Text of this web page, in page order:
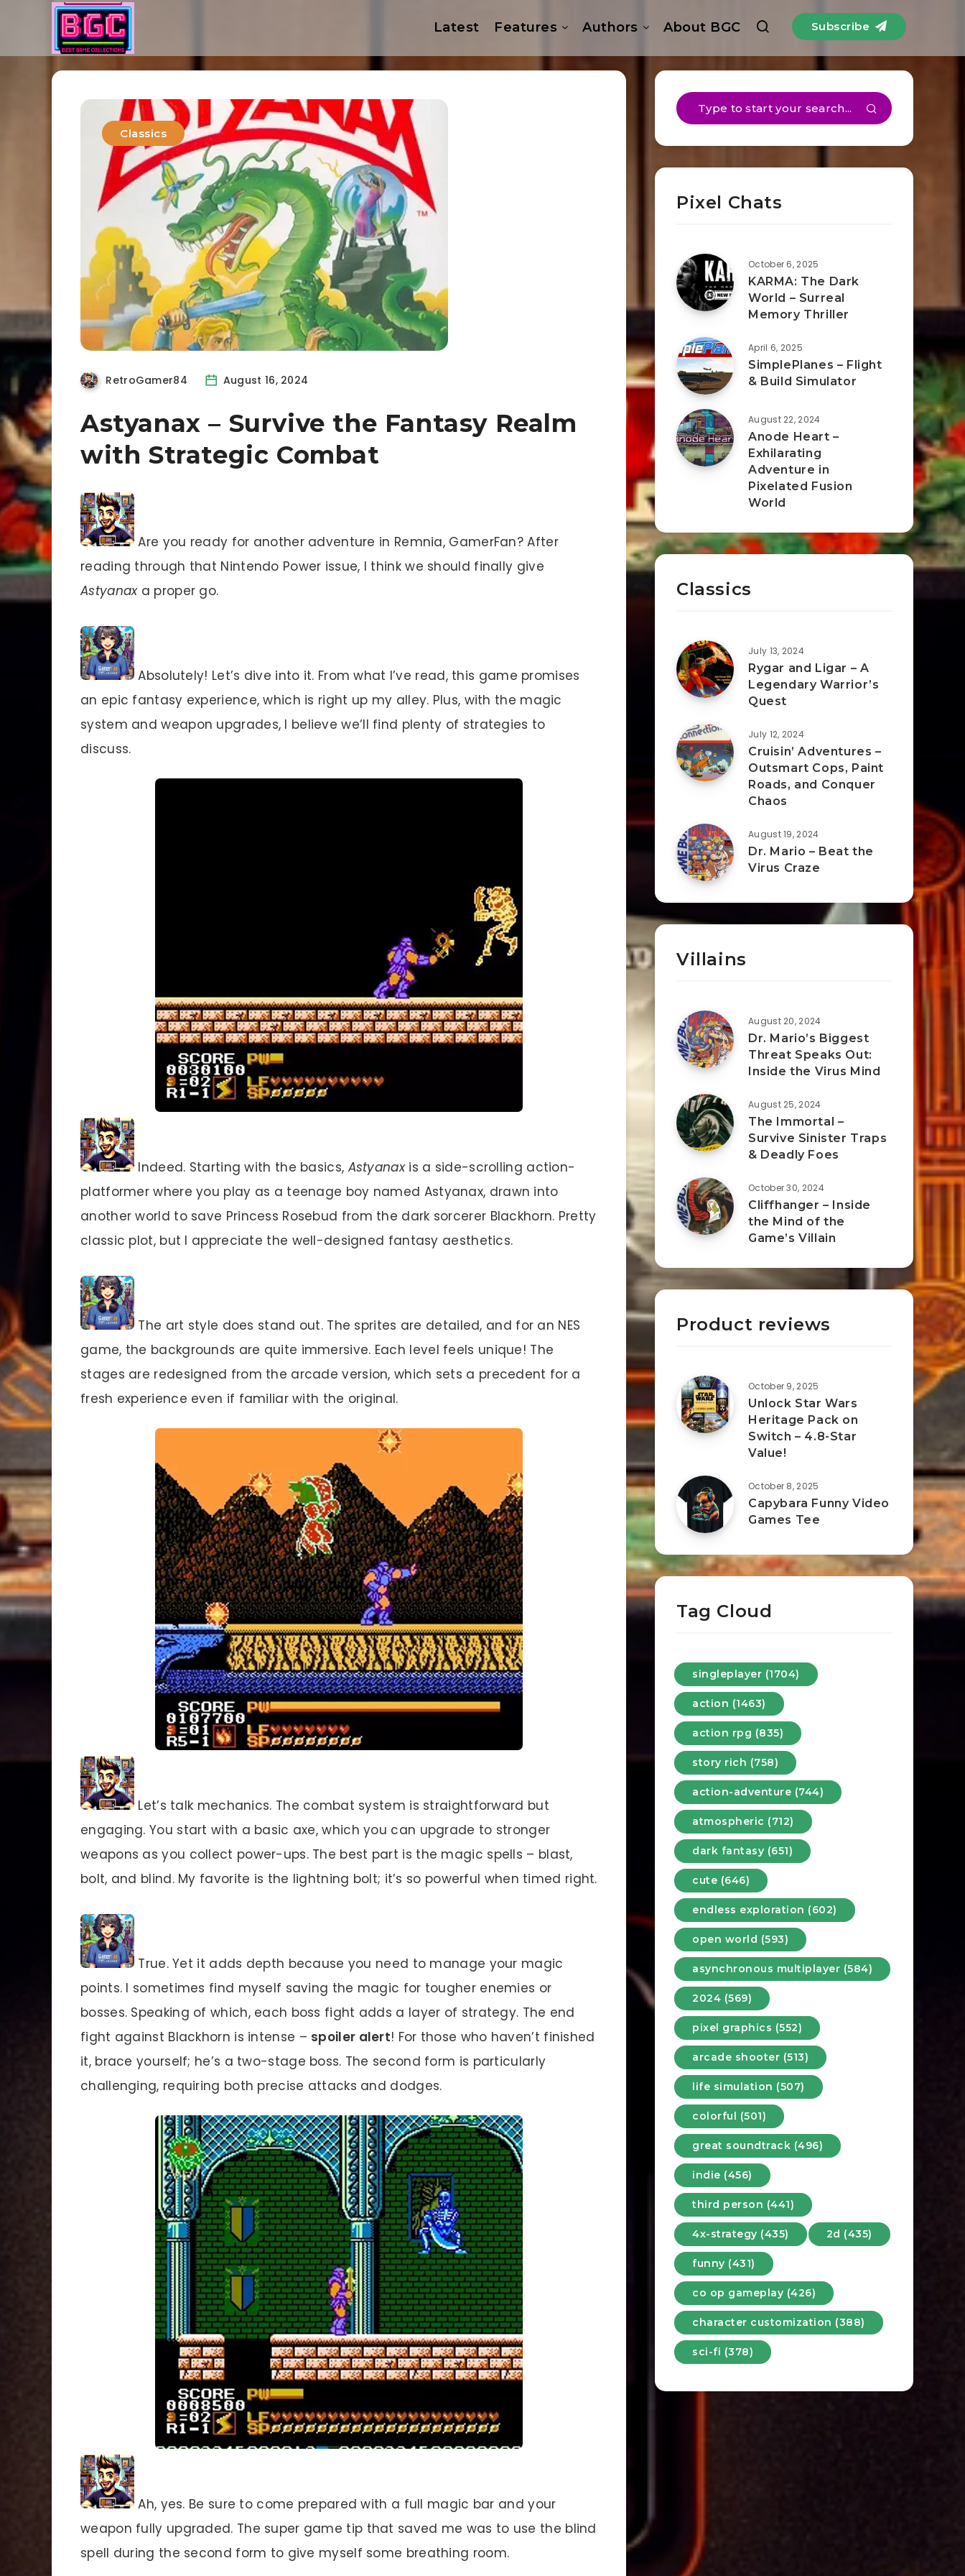
Latest Features Authors About BGC Subscribe
Classics
RetroGamer84 August 16, 2024
Astyanax – Survive the Fantasy Realm
with Strategic Combat
Are you ready for another adventure in Remnia, GamerFan? After
reading through that Nintendo Power issue, I think we should finally give
Astyanaxa proper go.
Absolutely! Let’s dive into it. From what I’ve read, this game promises
an epic fantasy experience, which is right up my alley. Plus, with the magic
system and weapon upgrades, I believe we’ll find plenty of strategies to
discuss.
Indeed. Starting with the basics, Astyanaxis a side-scrolling action-
platformer where you play as a teenage boy named Astyanax, drawn into
another world to save Princess Rosebud from the dark sorcerer Blackhorn. Pretty
classic plot, but I appreciate the well-designed fantasy aesthetics.
The art style does stand out. The sprites are detailed, and for an NES
game, the backgrounds are quite immersive. Each level feels unique! The
stages are redesigned from the arcade version, which sets a precedent for a
fresh experience even if familiar with the original.
Let’s talk mechanics. The combat system is straightforward but
engaging. You start with a basic axe, which you can upgrade to stronger
weapons as you collect power-ups. The best part is the magic spells – blast,
bolt, and blind. My favorite is the lightning bolt; it’s so powerful when timed right.
True. Yet it adds depth because you need to manage your magic
points. I sometimes find myself saving the magic for tougher enemies or
bosses. Speaking of which, each boss fight adds a layer of strategy. The end
fight against Blackhorn is intense – spoiler alert! For those who haven’t finished
it, brace yourself; he’s a two-stage boss. The second form is particularly
challenging, requiring both precise attacks and dodges.
Ah, yes. Be sure to come prepared with a full magic bar and your
weapon fully upgraded. The super game tip that saved me was to use the blind
spell during the second form to give myself some breathing room.
Pixel Chats
October 6, 2025
KARMA: The Dark
World – Surreal
Memory Thriller
April 6, 2025
SimplePlanes – Flight
& Build Simulator
August 22, 2024
Anode Heart –
Exhilarating
Adventure in
Pixelated Fusion
World
Classics
July 13, 2024
Rygar and Ligar – A
Legendary Warrior’s
Quest
July 12, 2024
Cruisin’ Adventures –
Outsmart Cops, Paint
Roads, and Conquer
Chaos
August 19, 2024
Dr. Mario – Beat the
Virus Craze
Villains
August 20, 2024
Dr. Mario’s Biggest
Threat Speaks Out:
Inside the Virus Mind
August 25, 2024
The Immortal –
Survive Sinister Traps
& Deadly Foes
October 30, 2024
Cliffhanger – Inside
the Mind of the
Game’s Villain
Product reviews
October 9, 2025
Unlock Star Wars
Heritage Pack on
Switch – 4.8-Star
Value!
October 8, 2025
Capybara Funny Video
Games Tee
Tag Cloud
singleplayer (1704)
action (1463)
action rpg (835)
story rich (758)
action-adventure (744)
atmospheric (712)
dark fantasy (651)
cute (646)
endless exploration (602)
open world (593)
asynchronous multiplayer (584)
2024 (569)
pixel graphics (552)
arcade shooter (513)
life simulation (507)
colorful (501)
great soundtrack (496)
indie (456)
third person (441)
4x-strategy (435) 2d (435)
funny (431)
co op gameplay (426)
character customization (388)
sci-fi (378)